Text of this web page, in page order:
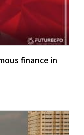
finance in